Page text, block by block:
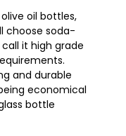
oil bottles,
choose soda-
it high grade
and durable
economical
bottle